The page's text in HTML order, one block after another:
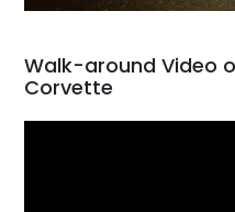
Walk-around Video
Corvette